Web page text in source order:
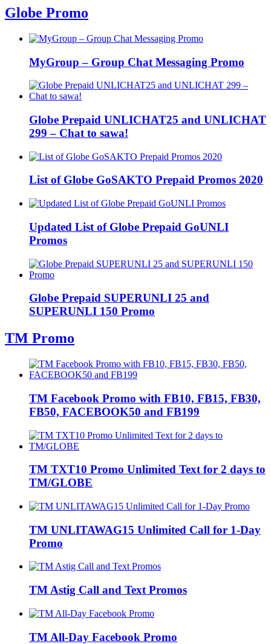
Globe Promo
MyGroup – Group Chat Messaging Promo
Globe Prepaid UNLICHAT25 and UNLICHAT
299 – Chat to sawa!
List of Globe GoSAKTO Prepaid Promos 2020
Updated List of Globe Prepaid GoUNLI
Promos
Globe Prepaid SUPERUNLI 25 and
SUPERUNLI 150 Promo
TM Promo
TM Facebook Promo with FB10, FB15, FB30,
FB50, FACEBOOK50 and FB199
TM TXT10 Promo Unlimited Text for 2 days to
TM/GLOBE
TM UNLITAWAG15 Unlimited Call for 1-Day
Promo
TM Astig Call and Text Promos
TM All-Day Facebook Promo